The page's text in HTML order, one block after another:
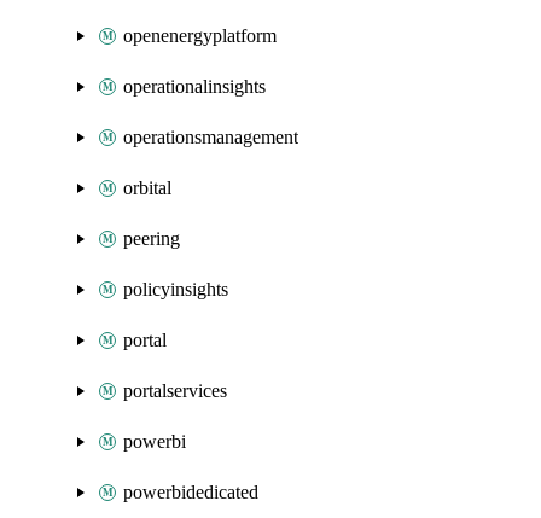
openenergyplatform
operationalinsights
operationsmanagement
orbital
peering
policyinsights
portal
portalservices
powerbi
powerbidedicated